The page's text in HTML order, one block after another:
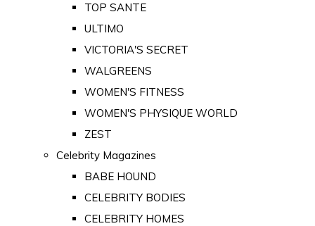
TOP SANTE
ULTIMO
VICTORIA'S SECRET
WALGREENS
WOMEN'S FITNESS
WOMEN'S PHYSIQUE WORLD
ZEST
Celebrity Magazines
BABE HOUND
CELEBRITY BODIES
CELEBRITY HOMES